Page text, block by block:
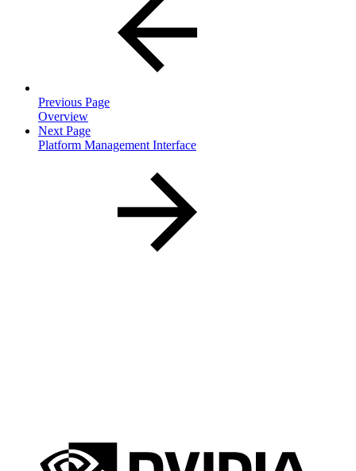
Previous Page
Overview
Next Page
Platform Management Interface